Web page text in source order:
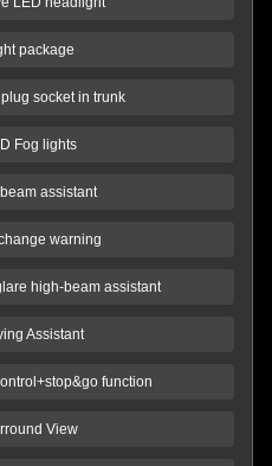
package
socket in trunk
Fog lights
assistant
warning
high-beam assistant
Assistant
function
View